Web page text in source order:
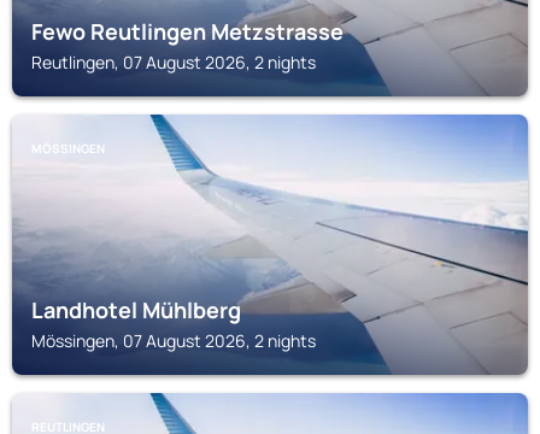
Fewo Reutlingen Metzstrasse
Reutlingen, 07 August 2026, 2 nights
MÖSSINGEN
Landhotel Mühlberg
Mössingen, 07 August 2026, 2 nights
REUTLINGEN